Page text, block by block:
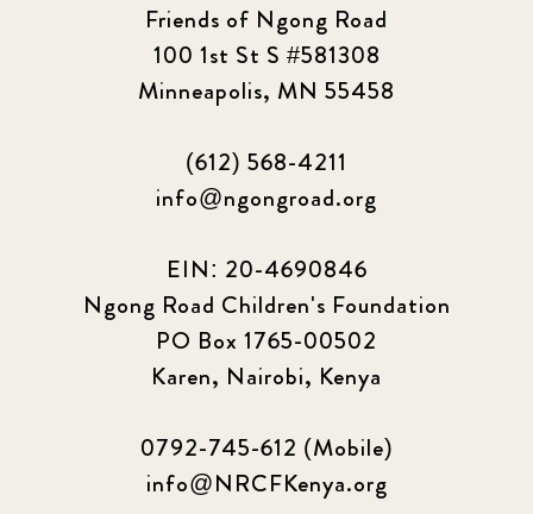
Friends of Ngong Road
100 1st St S #581308
Minneapolis, MN 55458
(612) 568-4211
info@ngongroad.org
EIN: 20-4690846
Ngong Road Children's Foundation
PO Box 1765-00502
Karen, Nairobi, Kenya
0792-745-612 (Mobile)
info@NRCFKenya.org